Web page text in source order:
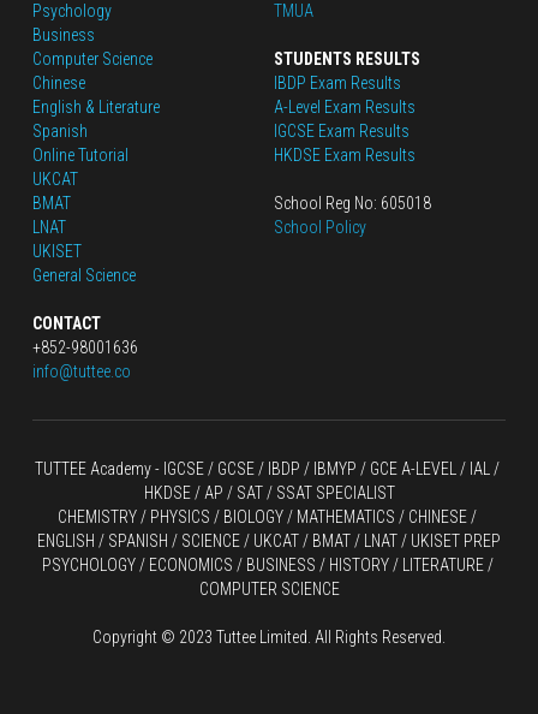
Psychology
Business
Computer Science
Chinese
English & Literature
Spanish
Online Tutorial
UKCAT
BMAT
LNAT
UKISET
General Science
CONTACT
+852-98001636
info@tuttee.co
TMUA
STUDENTS RESULTS
IBDP Exam Results
A-Level Exam Results
IGCSE Exam Results
HKDSE Exam Results
School Reg No: 605018
School Policy
TUTTEE Academy - IGCSE / GCSE / IBDP / IBMYP / GCE A-LEVEL
HKDSE / AP / SAT / SSAT SPECIALIST
CHEMISTRY / PHYSICS / BIOLOGY / MATHEMATICS / CHINESE /
ENGLISH / SPANISH / SCIENCE / UKCAT / BMAT / LNAT / UKISET PREP
PSYCHOLOGY / ECONOMICS / BUSINESS / HISTORY / LITERATURE /
COMPUTER SCIENCE
Copyright © 2023 Tuttee Limited. All Rights Reserved.